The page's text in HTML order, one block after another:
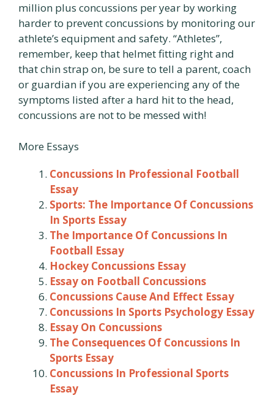
million plus concussions per year by working
harder to prevent concussions by monitoring our
athlete’s equipment and safety. “Athletes”,
remember, keep that helmet fitting right and
that chin strap on, be sure to tell a parent, coach
or guardian if you are experiencing any of the
symptoms listed after a hard hit to the head,
concussions are not to be messed with!
More Essays
Concussions In Professional Football
Essay
Sports: The Importance Of Concussions
In Sports Essay
The Importance Of Concussions In
Football Essay
Hockey Concussions Essay
Essay on Football Concussions
Concussions Cause And Effect Essay
Concussions In Sports Psychology Essay
Essay On Concussions
The Consequences Of Concussions In
Sports Essay
Concussions In Professional Sports
Essay